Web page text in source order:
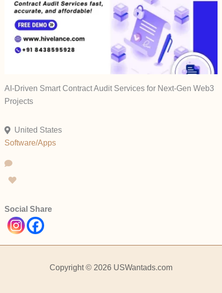
AI-Driven Smart Contract Audit Services for Next-Gen Web3
Projects
United States
Software/Apps
Social Share
Copyright © 2026 USWantads.com